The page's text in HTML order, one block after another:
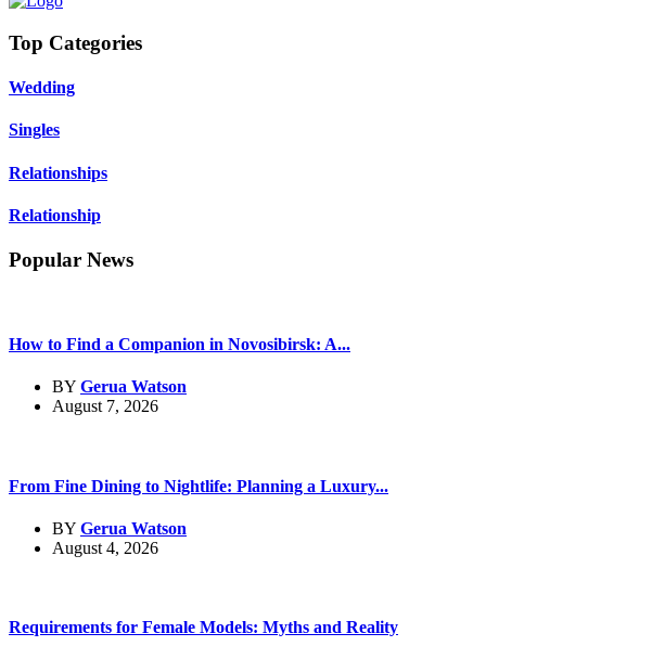
Top Categories
Wedding
Singles
Relationships
Relationship
Popular News
How to Find a Companion in Novosibirsk: A...
BY Gerua Watson
August 7, 2026
From Fine Dining to Nightlife: Planning a Luxury...
BY Gerua Watson
August 4, 2026
Requirements for Female Models: Myths and Reality